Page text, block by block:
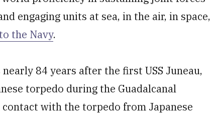
engaging units at sea, in the air, in space,
the Navy.
nearly 84 years after the first USS Juneau,
torpedo during the Guadalcanal
with the torpedo from Japanese